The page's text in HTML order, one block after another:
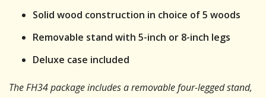
Solid wood construction in choice of 5 woods
Removable stand with 5-inch or 8-inch legs
Deluxe case included
The FH34 package includes a removable four-legged stand,